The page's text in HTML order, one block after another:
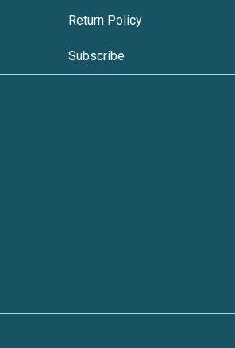
Return Policy
Subscribe